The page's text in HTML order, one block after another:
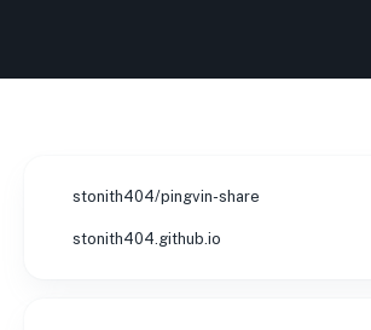
stonith404/pingvin-share
stonith404.github.io